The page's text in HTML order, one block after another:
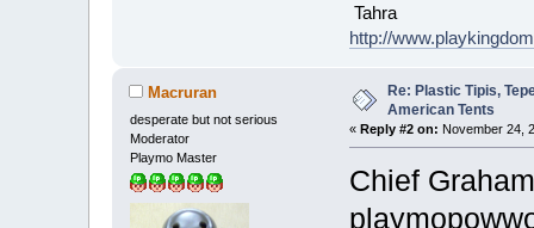
Tahra
http://
Macruran
desperate but not serious
Moderator
Playmo Master
Re: Plastic Tipis,
American Tents
«Reply #2 on: November 24,
Chief